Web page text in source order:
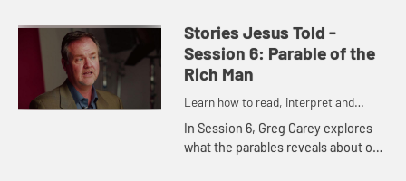
other parables in Luke 15. He raises
questions of sin and rep...
Stories Jesus Told -
Session 6: Parable of the
Rich Man
Learn how to read, interpret and
understand the parables of Jesus
In Session 6, Greg Carey explores
what the parables reveals about our